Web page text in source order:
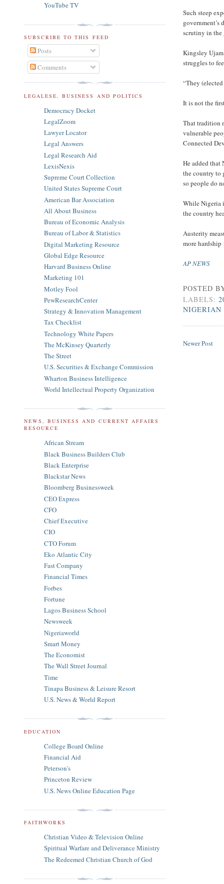
Such steep
scrutiny in the
Kingsley
struggles to
“They
It is not the
That tradition
vulnerable
Connected
He added that
the country to
so people do
While Nigeria
the country
Austerity
more hardship
AP NEWS
POSTED
LABELS:
NIGERIAN
Newer Post
YouTube TV
SUBSCRIBE TO THIS FEED
Posts
Comments
LEGALESE, BUSINESS AND POLITICS
Democracy Docket
LegalZoom
Lawyer Locator
Legal Answers
Legal Research Aid
LexisNexis
Supreme Court Collection
United States Supreme Court
American Bar Association
All About Business
Bureau of Economic Analysis
Bureau of Labor & Statistics
Digital Marketing Resource
Global Edge Resource
Harvard Business Online
Marketing 101
Motley Fool
PewResearchCenter
Strategy & Innovation Management
Tax Checklist
Technology White Papers
The McKinsey Quarterly
The Street
U.S. Securities & Exchange Commission
Wharton Business Intelligence
World Intellectual Property Organization
NEWS, BUSINESS AND CURRENT AFFAIRS
RESOURCE
African Stream
Black Business Builders Club
Black Enterprise
Blackstar News
Bloomberg Businessweek
CEO Express
CFO
Chief Executive
CIO
CTO Forum
Eko Atlantic City
Fast Company
Financial Times
Forbes
Fortune
Lagos Business School
Newsweek
Nigeriaworld
Smart Money
The Economist
The Wall Street Journal
Time
Tinapa Business & Leisure Resort
U.S. News & World Report
EDUCATION
College Board Online
Financial Aid
Peterson's
Princeton Review
U.S. News Online Education Page
FAITHWORKS
Christian Video & Television Online
Spiritual Warfare and Deliverance Ministry
The Redeemed Christian Church of God